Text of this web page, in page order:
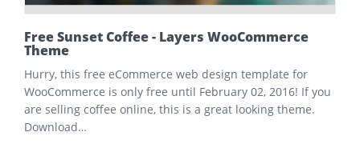
Free Sunset Coffee - Layers WooCommerce
Theme
Hurry, this free eCommerce web design template for
WooCommerce is only free until February 02, 2016! If you
are selling coffee online, this is a great looking theme.
Download…